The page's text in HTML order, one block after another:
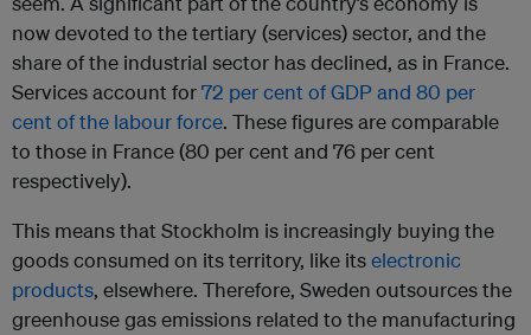
now devoted to the tertiary (services) sector, and the
share of the industrial sector has declined, as in France.
Services account for72 per cent of GDP and 80 per
cent of the labour force. These figures are comparable
to those in France (80 per cent and 76 per cent
respectively).
This means that Stockholm is increasingly buying the
goods consumed on its territory, like itselectronic
products, elsewhere. Therefore, Sweden outsources the
greenhouse gas emissions related to the manufacturing